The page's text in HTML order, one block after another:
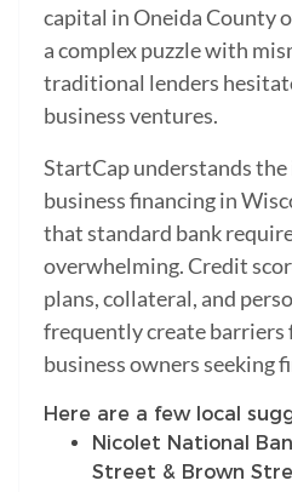
capital in Oneida County
a complex puzzle with
traditional lenders
business ventures.
StartCap understands
business financing in
that standard bank
overwhelming. Credit
plans, collateral, and
frequently create barriers
business owners seeking
Here are a few local
Nicolet National
Street & Brown